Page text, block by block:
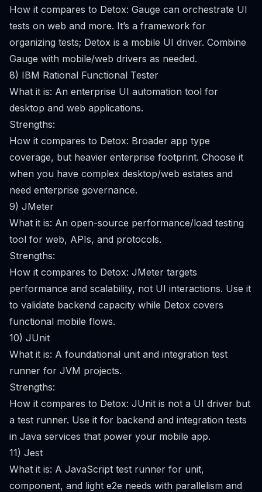
How it compares to Detox: Gauge can orchestrate UI
tests on web and more. It’s a framework for
organizing tests; Detox is a mobile UI driver. Combine
Gauge with mobile/web drivers as needed.
8) IBM Rational Functional Tester
What it is: An enterprise UI automation tool for
desktop and web applications.
Strengths:
How it compares to Detox: Broader app type
coverage, but heavier enterprise footprint. Choose it
when you have complex desktop/web estates and
need enterprise governance.
9) JMeter
What it is: An open-source performance/load testing
tool for web, APIs, and protocols.
Strengths:
How it compares to Detox: JMeter targets
performance and scalability, not UI interactions. Use it
to validate backend capacity while Detox covers
functional mobile flows.
10) JUnit
What it is: A foundational unit and integration test
runner for JVM projects.
Strengths:
How it compares to Detox: JUnit is not a UI driver but
a test runner. Use it for backend and integration tests
in Java services that power your mobile app.
11) Jest
What it is: A JavaScript test runner for unit,
component, and light e2e needs with parallelism and